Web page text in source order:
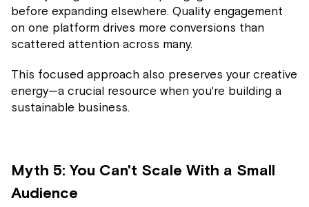
before expanding elsewhere. Quality engagement
on one platform drives more conversions than
scattered attention across many.
This focused approach also preserves your creative
energy—a crucial resource when you're building a
sustainable business.
Myth 5: You Can't Scale With a Small
Audience